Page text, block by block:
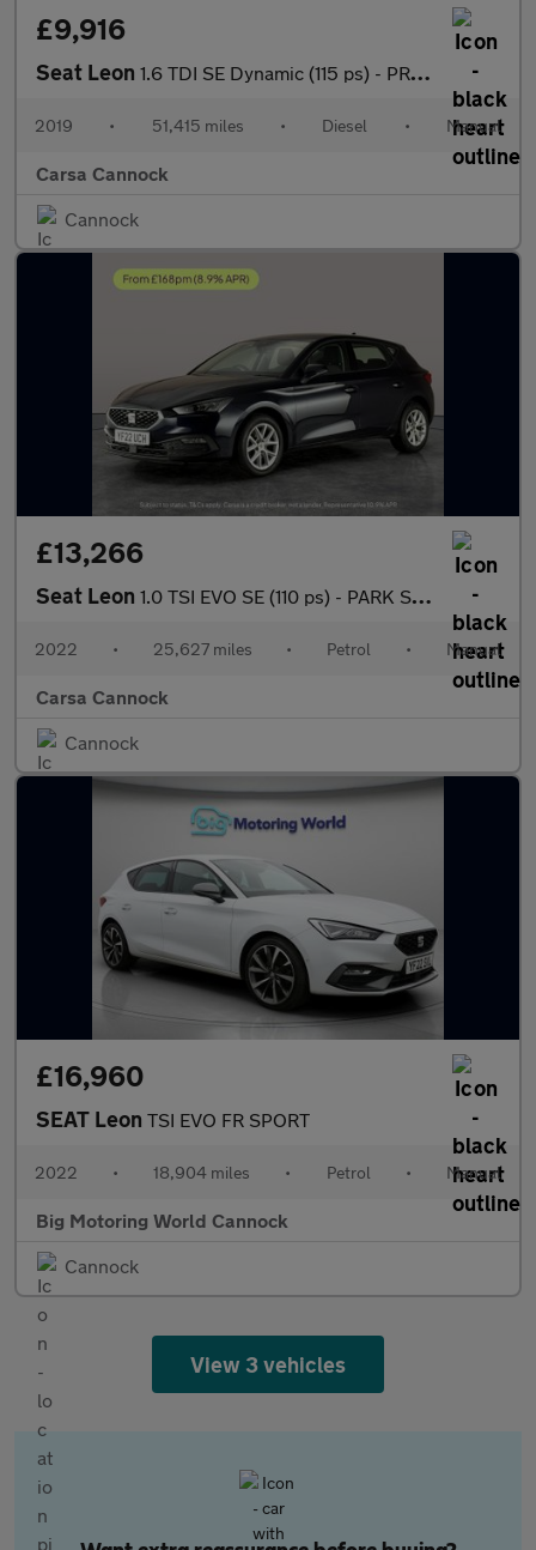
£9,916
Seat Leon 1.6 TDI SE Dynamic (115 ps) - PRIVACY GLASS - USB AUDIO
2019 • 51,415 miles • Diesel • Manual
Carsa Cannock
Cannock
£13,266
Seat Leon 1.0 TSI EVO SE (110 ps) - PARK SENSORS - AUTO HEADLIGHTS - USB A
2022 • 25,627 miles • Petrol • Manual
Carsa Cannock
Cannock
£16,960
SEAT Leon TSI EVO FR SPORT
2022 • 18,904 miles • Petrol • Manual
Big Motoring World Cannock
Cannock
View 3 vehicles